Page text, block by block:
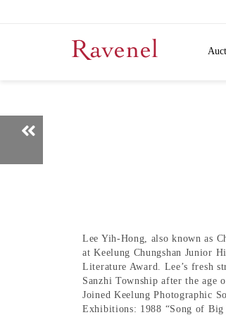
Lee Yih-Hong, also known as
at Keelung Chungshan Junior
Literature Award. Lee’s fresh
Sanzhi Township after the age
Joined Keelung Photographic
Exhibitions: 1988 “Song of Big